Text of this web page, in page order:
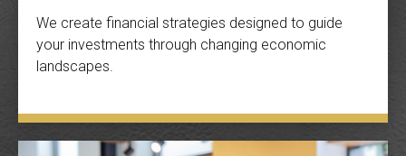
We create financial strategies designed to guide
your investments through changing economic
landscapes.